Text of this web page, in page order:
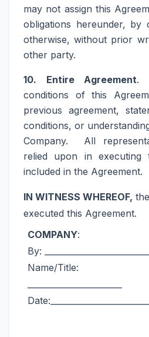
may not assign this
obligations hereunder,
otherwise, without prior
other party.
10. Entire Agreement.
conditions of this
previous agreement,
conditions, or
Company. All
relied upon in executing
included in the Agreement.
IN WITNESS WHEREOF,
executed this Agreement.
COMPANY:
By:
Name/Title: